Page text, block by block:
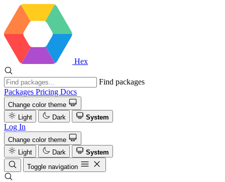
Hex
Find packages
Packages Pricing Docs
Change color theme
Light
Dark System
Log In
Change color theme
Light
Dark
System
Toggle navigation